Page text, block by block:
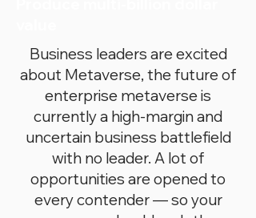
Business leaders are excited
about Metaverse, the future of
enterprise metaverse is
currently a high-margin and
uncertain business battlefield
with no leader. A lot of
opportunities are opened to
every contender — so your